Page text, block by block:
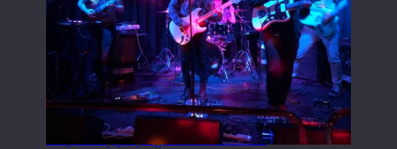
Juliper Sky playing West street Live